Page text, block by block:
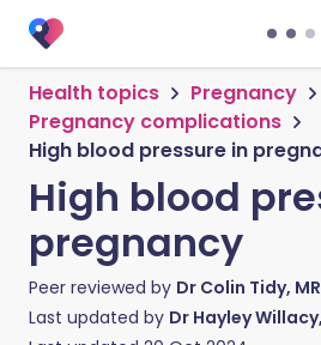
Health topics
Pregnancy
Pregnancy complications
High blood pressure in
High blood
pregnancy
Peer reviewed by Dr Colin Tidy,
Last updated by Dr Hayley